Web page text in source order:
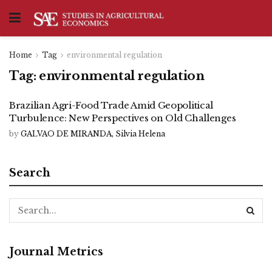
Home Tag environmental regulation
Tag: environmental regulation
Brazilian Agri-Food Trade Amid Geopolitical
Turbulence: New Perspectives on Old Challenges
by GALVAO DE MIRANDA, Silvia Helena
Search
Journal Metrics